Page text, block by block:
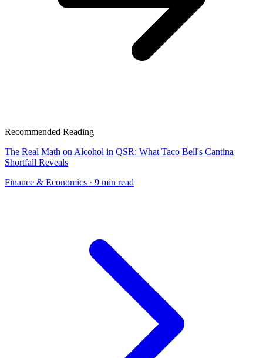
Recommended Reading
The Real Math on Alcohol in QSR: What Taco Bell's Cantina
Shortfall Reveals
Finance & Economics · 9 min read